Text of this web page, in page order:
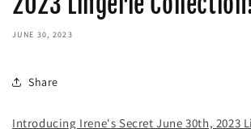
JUNE 30, 2023
Share
Introducing Irene's Secret June 30th, 2023